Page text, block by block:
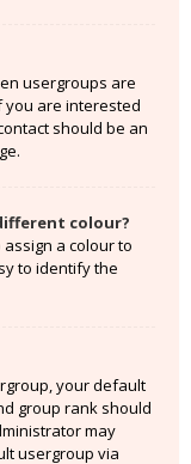
usergroups are
you are interested
should be an
colour?
a colour to
to identify the
your default
group rank should
may
usergroup via